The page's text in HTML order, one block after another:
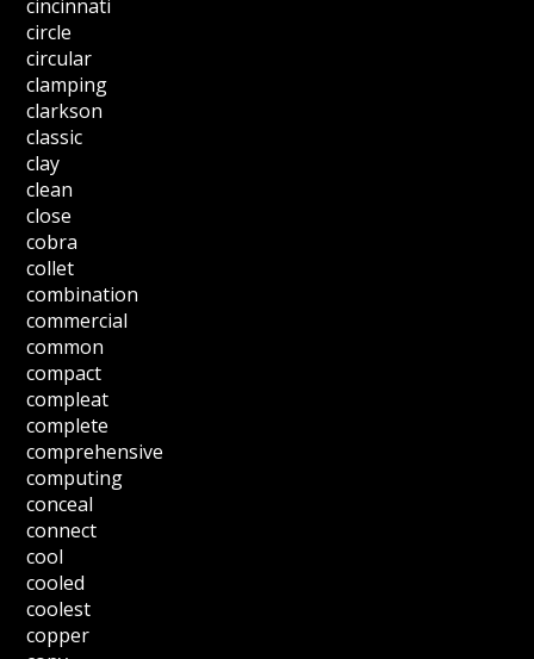
cincinnati
circle
circular
clamping
clarkson
classic
clay
clean
close
cobra
collet
combination
commercial
common
compact
compleat
complete
comprehensive
computing
conceal
connect
cool
cooled
coolest
copper